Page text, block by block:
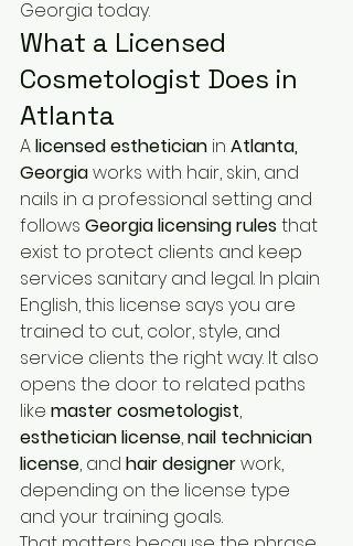
Georgia today.
What a Licensed
Cosmetologist Does in
Atlanta
A licensed esthetician in Atlanta,
Georgia works with hair, skin, and
nails in a professional setting and
follows Georgia licensing rules that
exist to protect clients and keep
services sanitary and legal. In plain
English, this license says you are
trained to cut, color, style, and
service clients the right way. It also
opens the door to related paths
like master cosmetologist,
esthetician license, nail technician
license, and hair designer work,
depending on the license type
and your training goals.